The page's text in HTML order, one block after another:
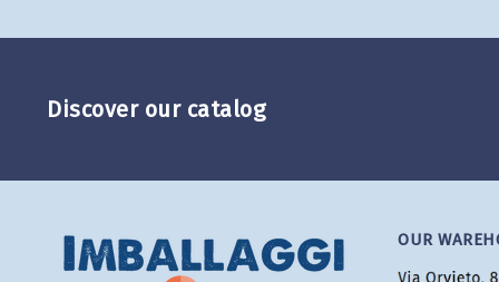
Discover our catalog
OUR